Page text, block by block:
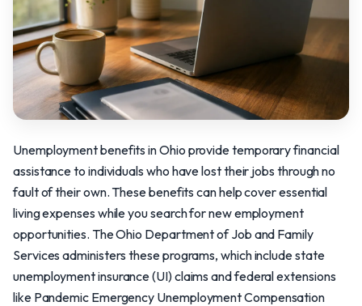
Unemployment benefits in Ohio provide temporary financial
assistance to individuals who have lost their jobs through no
fault of their own. These benefits can help cover essential
living expenses while you search for new employment
opportunities. The Ohio Department of Job and Family
Services administers these programs, which include state
unemployment insurance (UI) claims and federal extensions
like Pandemic Emergency Unemployment Compensation